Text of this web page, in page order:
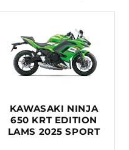
KAWASAKI NINJA
650 KRT EDITION
LAMS 2025 SPORT